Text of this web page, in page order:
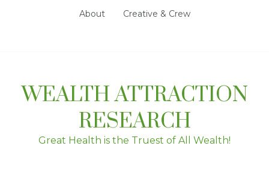
About Creative & Crew
WEALTH ATTRACTION
RESEARCH
Great Health is the Truest of All Wealth!